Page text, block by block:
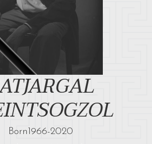
Born 1966-2020